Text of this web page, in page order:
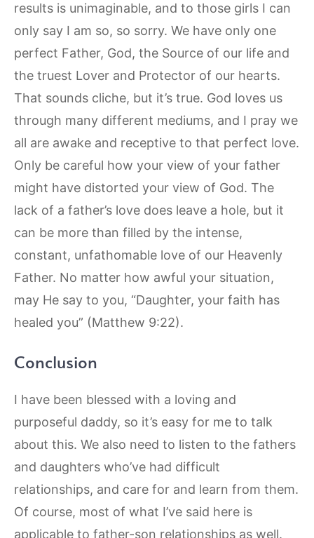
results is unimaginable, and to those girls I can
only say I am so, so sorry. We have only one
perfect Father, God, the Source of our life and
the truest Lover and Protector of our hearts.
That sounds cliche, but it’s true. God loves us
through many different mediums, and I pray we
all are awake and receptive to that perfect love.
Only be careful how your view of your father
might have distorted your view of God. The
lack of a father’s love does leave a hole, but it
can be more than filled by the intense,
constant, unfathomable love of our Heavenly
Father. No matter how awful your situation,
may He say to you, “Daughter, your faith has
healed you” (Matthew 9:22).
Conclusion
I have been blessed with a loving and
purposeful daddy, so it’s easy for me to talk
about this. We also need to listen to the fathers
and daughters who’ve had difficult
relationships, and care for and learn from them.
Of course, most of what I’ve said here is
applicable to father-son relationships as well.